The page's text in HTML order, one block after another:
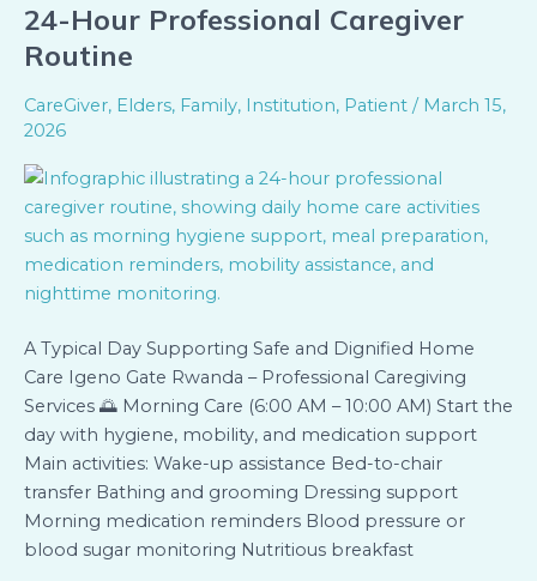
24-Hour Professional Caregiver
Routine
CareGiver, Elders, Family, Institution, Patient / March 15,
2026
A Typical Day Supporting Safe and Dignified Home
Care Igeno Gate Rwanda – Professional Caregiving
Services 🌅 Morning Care (6:00 AM – 10:00 AM) Start the
day with hygiene, mobility, and medication support
Main activities: Wake-up assistance Bed-to-chair
transfer Bathing and grooming Dressing support
Morning medication reminders Blood pressure or
blood sugar monitoring Nutritious breakfast
24-
Hour
Professional
Caregiver
Routine